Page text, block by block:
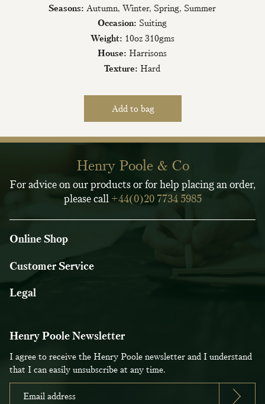
Seasons: Autumn, Winter, Spring, Summer
Occasion: Suiting
Weight: 10oz 310gms
House: Harrisons
Texture: Hard
Henry Poole & Co
For advice on our products or for help placing an order,
please call +44(0)20 7734 5985
Online Shop
Customer Service
Legal
Henry Poole Newsletter
I agree to receive the Henry Poole newsletter and I understand
that I can easily unsubscribe at any time.
offers & exclusive events.